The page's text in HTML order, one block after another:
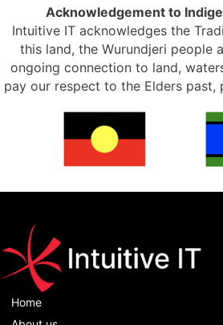
Acknowledgement to
Intuitive IT acknowledges the
this land, the Wurundjeri people
ongoing connection to land,
pay our respect to the Elders past,
Home